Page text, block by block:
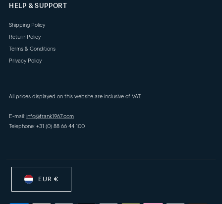
HELP & SUPPORT
Shipping Policy
Return Policy
Terms & Conditions
Privacy Policy
All prices displayed on this website are inclusive of VAT.
E-mail:info@frank1967.com
Telephone: +31 (0) 88 66 44 100
EUR €